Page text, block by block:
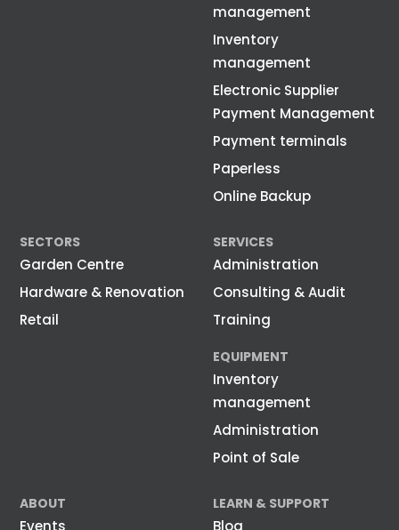
management
Inventory
management
Electronic Supplier
Payment Management
Payment terminals
Paperless
Online Backup
SECTORS
Garden Centre
Hardware & Renovation
Retail
SERVICES
Administration
Consulting & Audit
Training
EQUIPMENT
Inventory
management
Administration
Point of Sale
ABOUT
Events
LEARN & SUPPORT
Blog